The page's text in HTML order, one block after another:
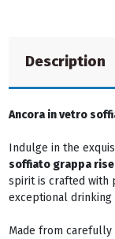
Description
Ancora in vetro
Indulge in the
soffiato grappa
spirit is crafted with
exceptional drinking
Made from